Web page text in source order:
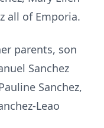
all of Emporia.
parents, son
Sanchez
Sanchez,
Leao